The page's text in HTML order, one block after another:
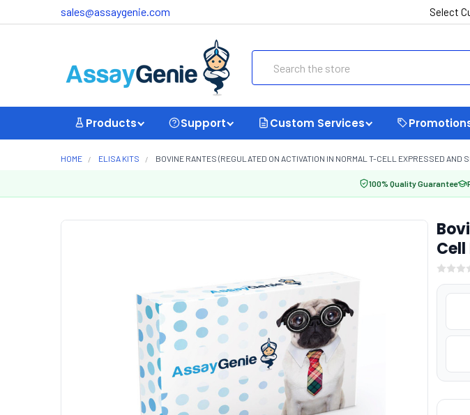
sales@assaygenie.com Select
Products Support Custom Services
HOME ELISA KITS BOVINE RANTES (REGULATED ON ACTIVATION IN NORMAL T-CELL EXPRESSED AND
100% Quality Guarantee
Cell